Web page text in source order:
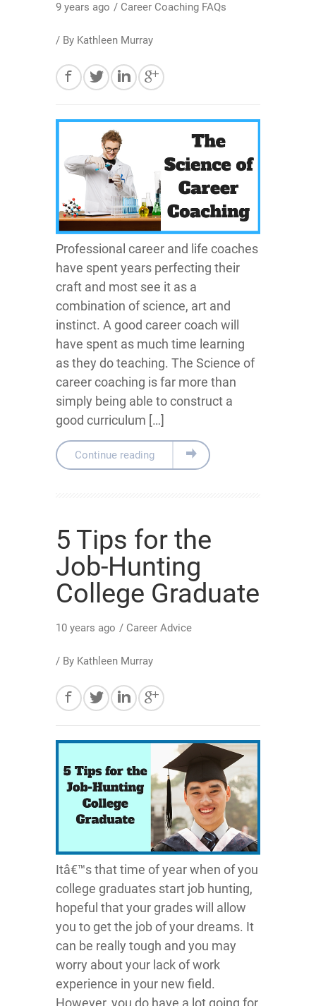
9 years ago / Career Coaching FAQs
/ By Kathleen Murray
Professional career and life coaches
have spent years perfecting their
craft and most see it as a
combination of science, art and
instinct. A good career coach will
have spent as much time learning
as they do teaching. The Science of
career coaching is far more than
simply being able to construct a
good curriculum […]
Continue reading
5 Tips for the
Job-Hunting
College Graduate
10 years ago / Career Advice
/ By Kathleen Murray
Itâ€™s that time of year when of you
college graduates start job hunting,
hopeful that your grades will allow
you to get the job of your dreams. It
can be really tough and you may
worry about your lack of work
experience in your new field.
However, you do have a lot going for